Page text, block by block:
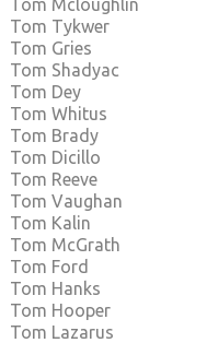
Tom Mcloughlin
Tom Tykwer
Tom Gries
Tom Shadyac
Tom Dey
Tom Whitus
Tom Brady
Tom Dicillo
Tom Reeve
Tom Vaughan
Tom Kalin
Tom McGrath
Tom Ford
Tom Hanks
Tom Hooper
Tom Lazarus